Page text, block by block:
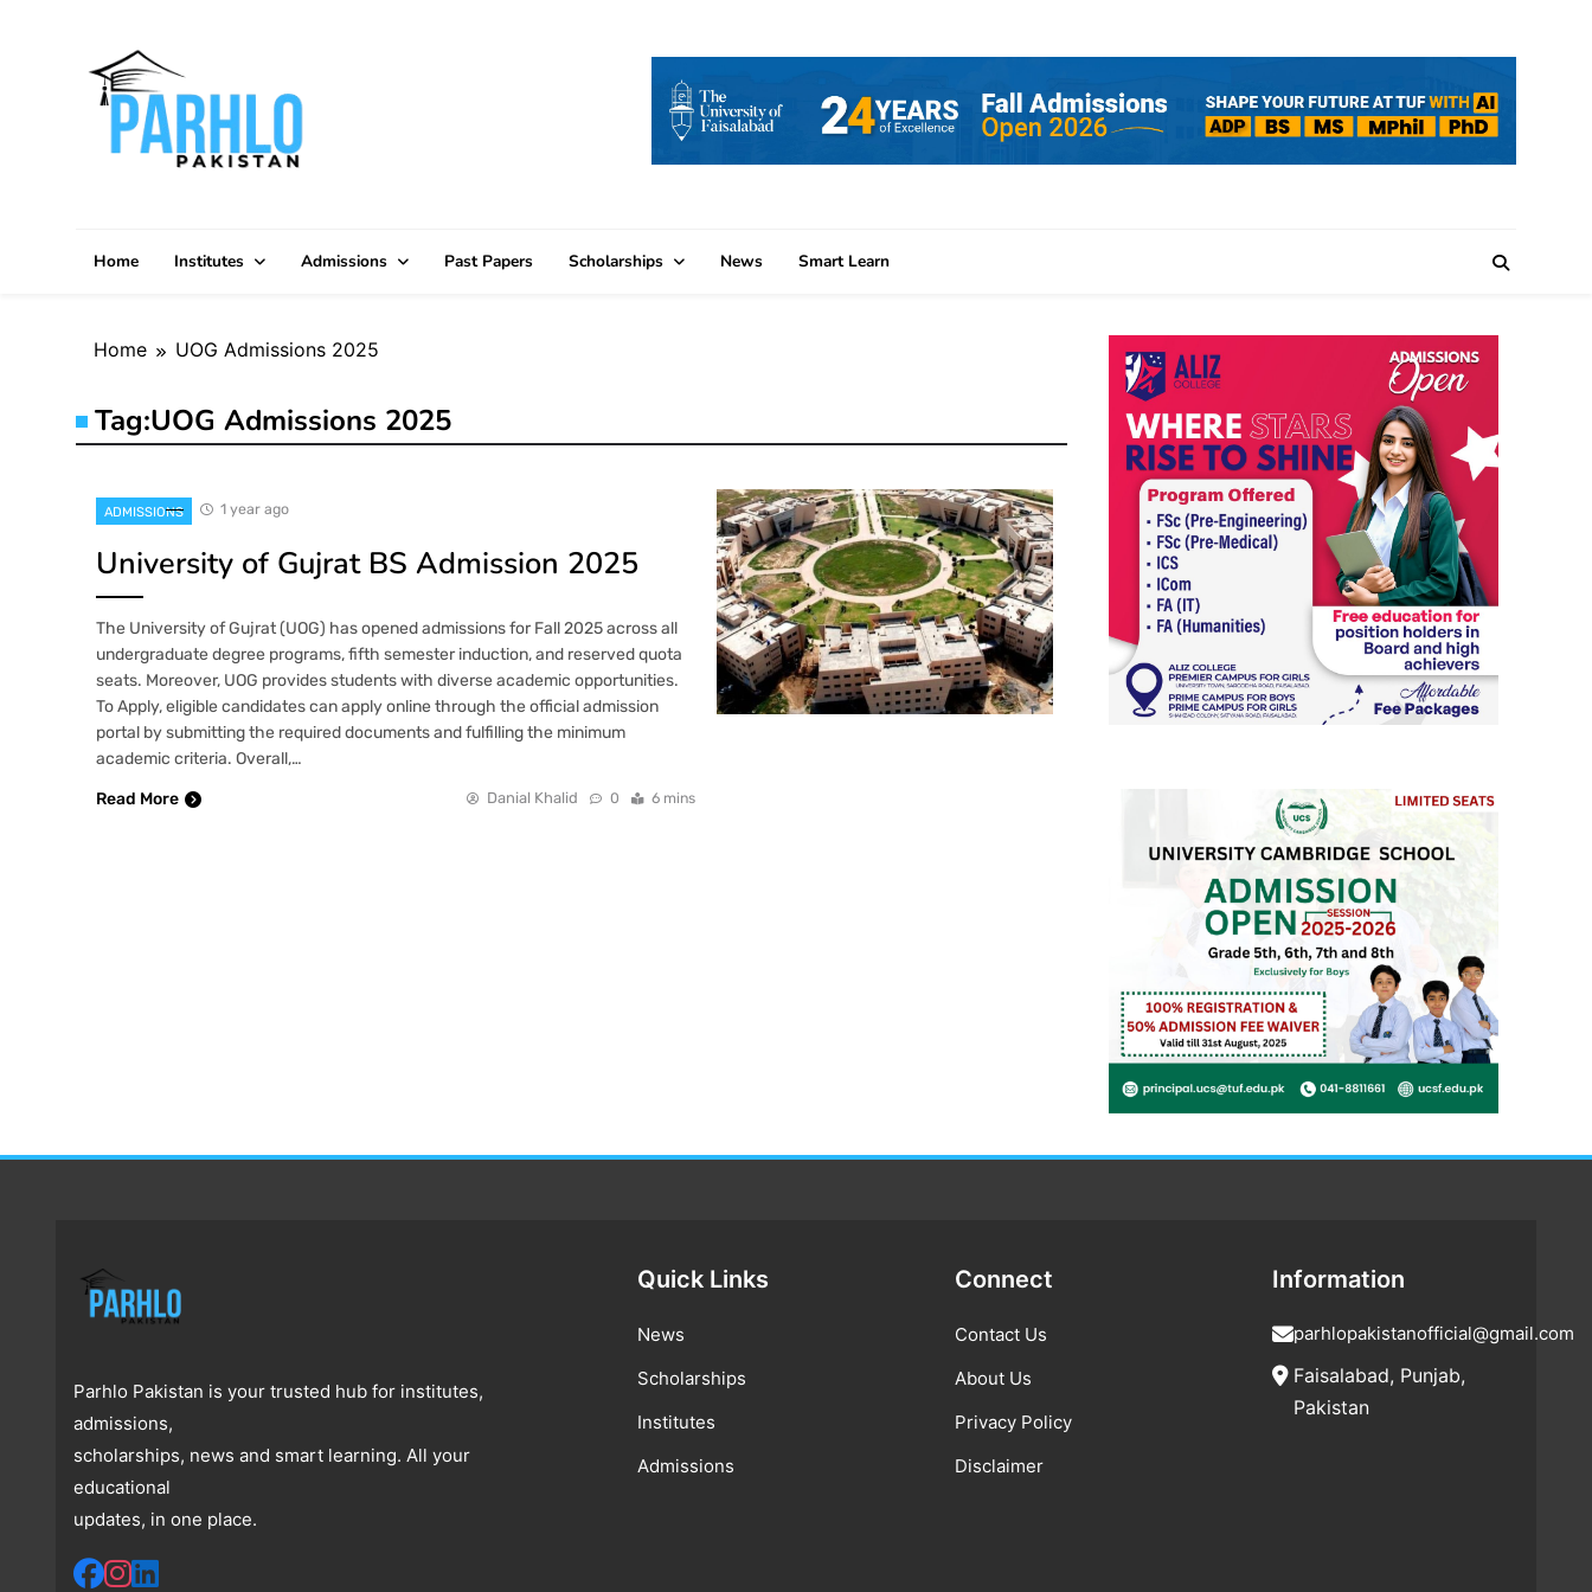
Home Institutes Admissions Past Papers Scholarships News Smart Learn
Home UOG Admissions 2025
Tag:UOG Admissions 2025
ADMISSIONS 1 year ago
University of Gujrat BS Admission 2025
The University of Gujrat (UOG) has opened admissions for Fall 2025 across all
undergraduate degree programs, fifth semester induction, and reserved quota
seats. Moreover, UOG provides students with diverse academic opportunities.
To Apply, eligible candidates can apply online through the official admission
portal by submitting the required documents and fulfilling the minimum
academic criteria. Overall,…
Read More
Danial Khalid 0 6 mins
Parhlo Pakistan is your trusted hub for institutes,
admissions,
scholarships, news and smart learning. All your
educational
updates, in one place.
Quick Links
News
Scholarships
Institutes
Admissions
Connect
Contact Us
About Us
Privacy Policy
Disclaimer
Information
parhlopakistanofficial@gmail.com
Faisalabad, Punjab,
Pakistan